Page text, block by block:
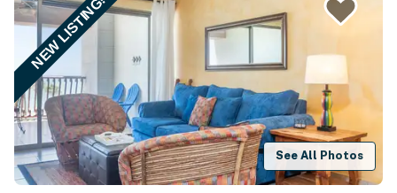
NEW LISTING!
See All Photos